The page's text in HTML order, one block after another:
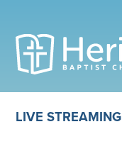
LIVE STREAMING